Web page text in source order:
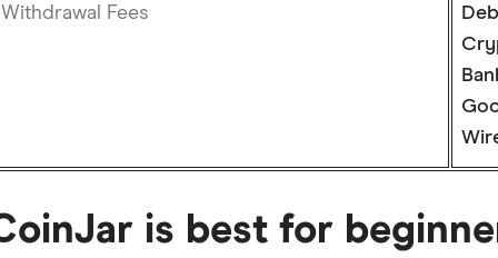
Withdrawal Fees
is best for